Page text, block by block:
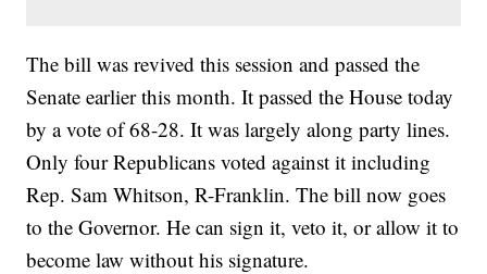
The bill was revived this session and passed the
Senate earlier this month. It passed the House today
by a vote of 68-28. It was largely along party lines.
Only four Republicans voted against it including
Rep. Sam Whitson, R-Franklin. The bill now goes
to the Governor. He can sign it, veto it, or allow it to
become law without his signature.